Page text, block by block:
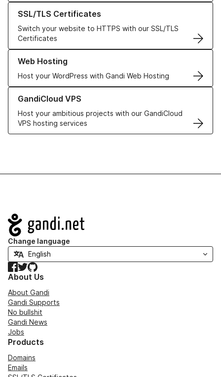
SSL/TLS Certificates
Switch your website to HTTPS with our SSL/TLS
Certificates
Learn more about our SSL/TLS Certificates
Web Hosting
Host your WordPress with Gandi Web Hosting
Learn more about our Web Hosting solutions
GandiCloud VPS
Host your ambitious projects with our GandiCloud
VPS hosting services
Learn more about GandiCloud VPS
Navigation
Change language
Facebook
TwitterGitHub
About Us
About Gandi
Gandi Supports
No bullshit
Gandi News
Jobs
Products
Domains
Emails